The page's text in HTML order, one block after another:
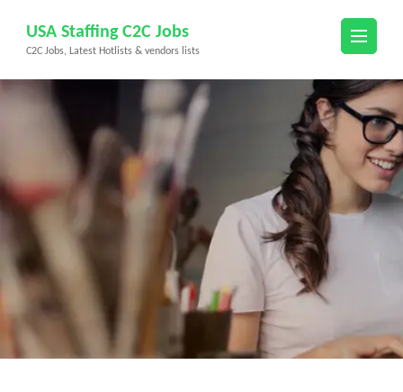
content
(Press
USA Staffing C2C Jobs
C2C Jobs, Latest Hotlists & vendors lists